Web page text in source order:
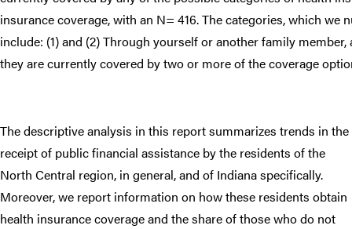
insurance coverage, with an N= 416. The categories, which
include: (1) and (2) Through yourself or another family
they are currently covered by two or more of the coverage
The descriptive analysis in this report summarizes trends in the
receipt of public financial assistance by the residents of the
North Central region, in general, and of Indiana specifically.
Moreover, we report information on how these residents obtain
health insurance coverage and the share of those who do not